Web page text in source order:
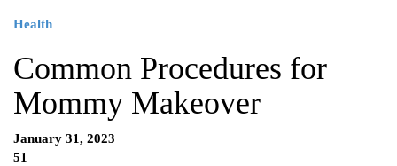
Health
Common Procedures for
Mommy Makeover
January 31, 2023
51